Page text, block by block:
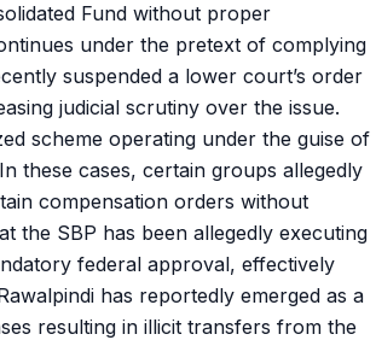
Fund without proper
under the pretext of complying
suspended a lower court’s order
judicial scrutiny over the issue.
scheme operating under the guise of
these cases, certain groups allegedly
compensation orders without
the SBP has been allegedly executing
federal approval, effectively
has reportedly emerged as a
resulting in illicit transfers from the